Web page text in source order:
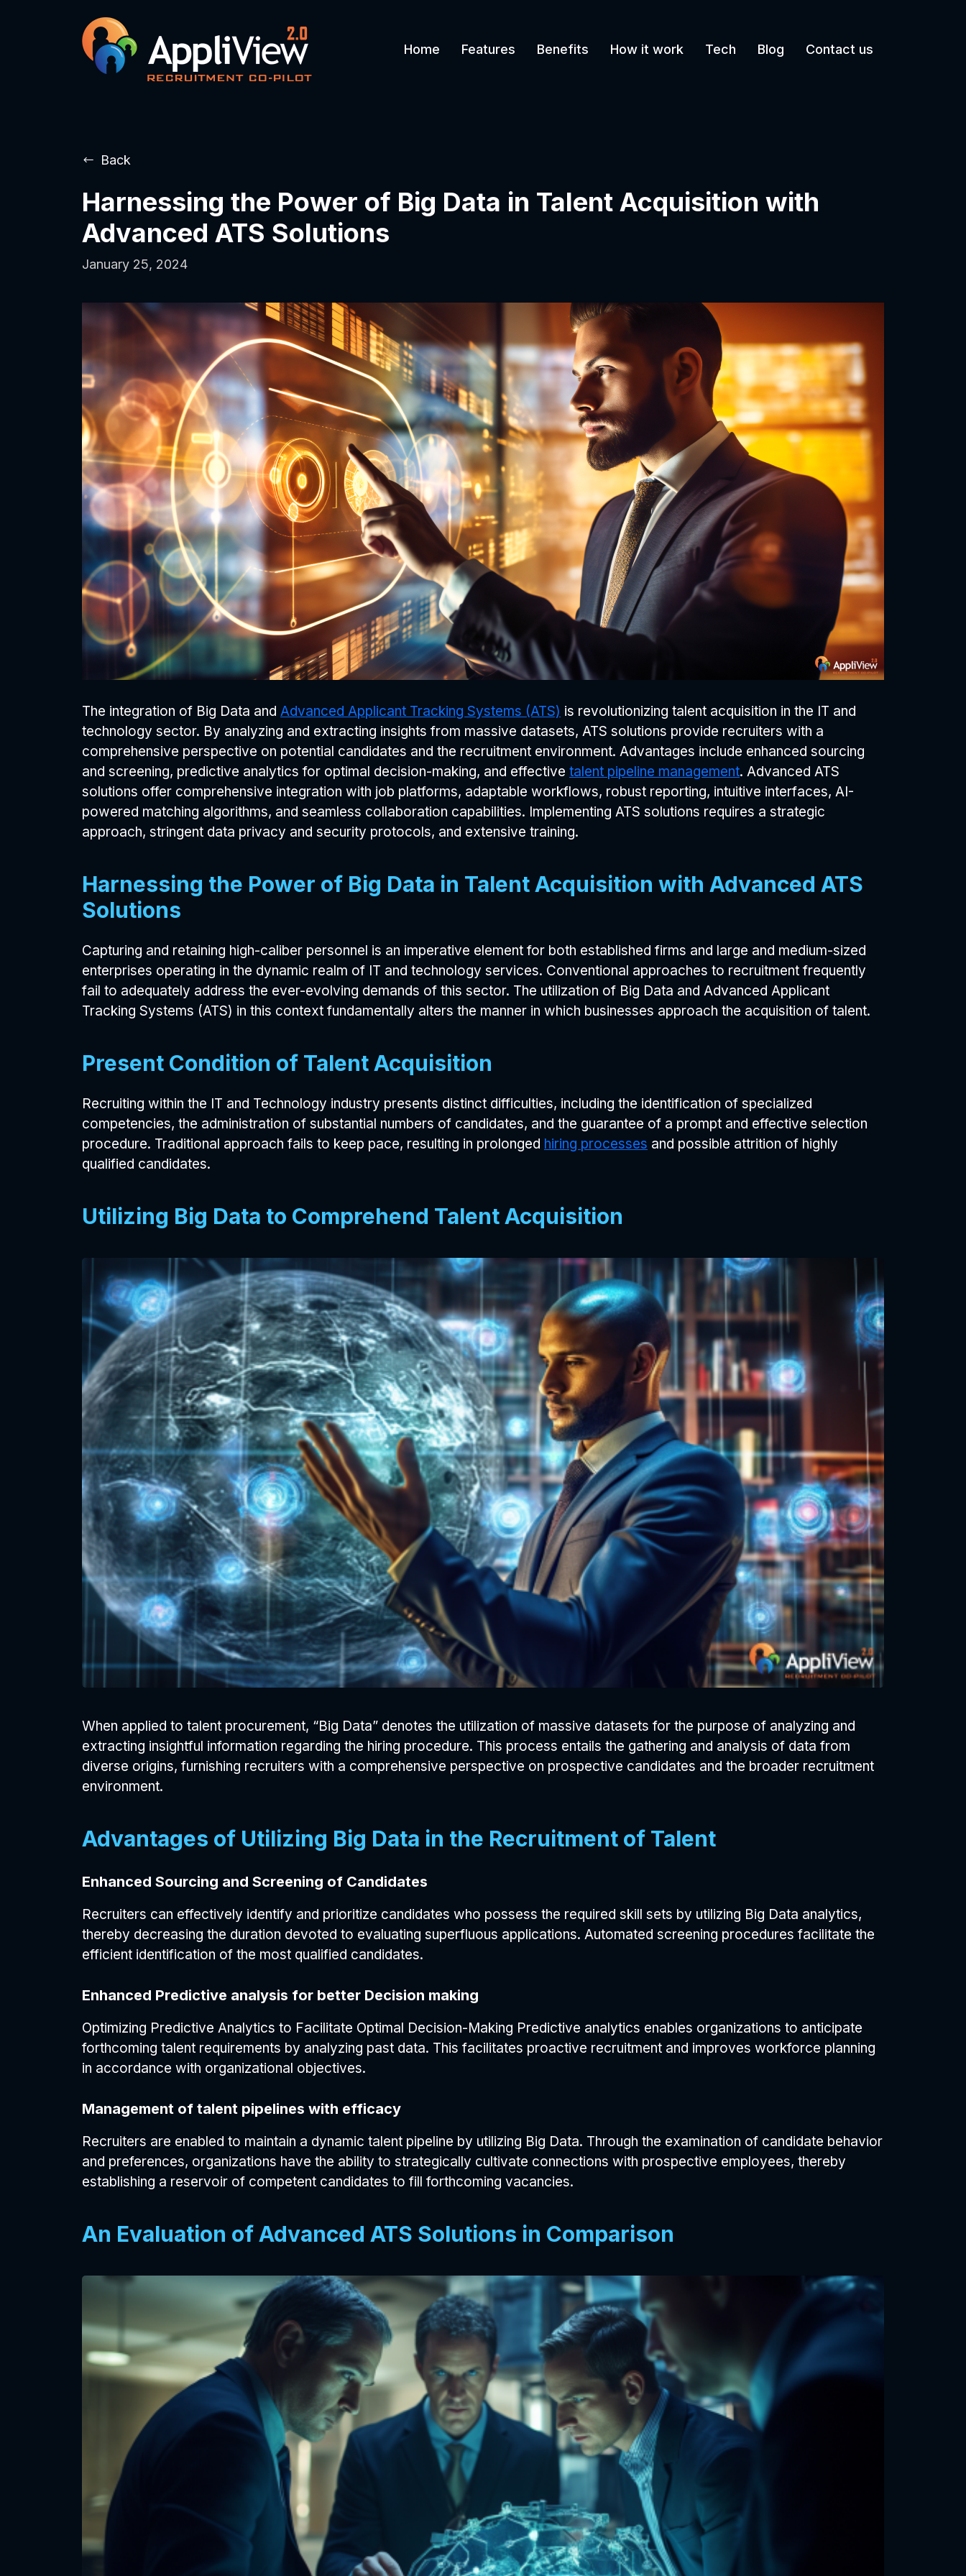
Home Features Benefits How it work Tech Blog Contact us
Back
Harnessing the Power of Big Data in Talent Acquisition with
Advanced ATS Solutions
January 25, 2024
The integration of Big Data and Advanced Applicant Tracking Systems (ATS) is revolutionizing talent acquisition in the IT and
technology sector. By analyzing and extracting insights from massive datasets, ATS solutions provide recruiters with a
comprehensive perspective on potential candidates and the recruitment environment. Advantages include enhanced sourcing
and screening, predictive analytics for optimal decision-making, and effective talent pipeline management. Advanced ATS
solutions offer comprehensive integration with job platforms, adaptable workflows, robust reporting, intuitive interfaces, AI-
powered matching algorithms, and seamless collaboration capabilities. Implementing ATS solutions requires a strategic
approach, stringent data privacy and security protocols, and extensive training.
Harnessing the Power of Big Data in Talent Acquisition with Advanced ATS
Solutions
Capturing and retaining high-caliber personnel is an imperative element for both established firms and large and medium-sized
enterprises operating in the dynamic realm of IT and technology services. Conventional approaches to recruitment frequently
fail to adequately address the ever-evolving demands of this sector. The utilization of Big Data and Advanced Applicant
Tracking Systems (ATS) in this context fundamentally alters the manner in which businesses approach the acquisition of talent.
Present Condition of Talent Acquisition
Recruiting within the IT and Technology industry presents distinct difficulties, including the identification of specialized
competencies, the administration of substantial numbers of candidates, and the guarantee of a prompt and effective selection
procedure. Traditional approach fails to keep pace, resulting in prolonged hiring processes and possible attrition of highly
qualified candidates.
Utilizing Big Data to Comprehend Talent Acquisition
When applied to talent procurement, “Big Data” denotes the utilization of massive datasets for the purpose of analyzing and
extracting insightful information regarding the hiring procedure. This process entails the gathering and analysis of data from
diverse origins, furnishing recruiters with a comprehensive perspective on prospective candidates and the broader recruitment
environment.
Advantages of Utilizing Big Data in the Recruitment of Talent
Enhanced Sourcing and Screening of Candidates
Recruiters can effectively identify and prioritize candidates who possess the required skill sets by utilizing Big Data analytics,
thereby decreasing the duration devoted to evaluating superfluous applications. Automated screening procedures facilitate the
efficient identification of the most qualified candidates.
Enhanced Predictive analysis for better Decision making
Optimizing Predictive Analytics to Facilitate Optimal Decision-Making Predictive analytics enables organizations to anticipate
forthcoming talent requirements by analyzing past data. This facilitates proactive recruitment and improves workforce planning
in accordance with organizational objectives.
Management of talent pipelines with efficacy
Recruiters are enabled to maintain a dynamic talent pipeline by utilizing Big Data. Through the examination of candidate behavior
and preferences, organizations have the ability to strategically cultivate connections with prospective employees, thereby
establishing a reservoir of competent candidates to fill forthcoming vacancies.
An Evaluation of Advanced ATS Solutions in Comparison